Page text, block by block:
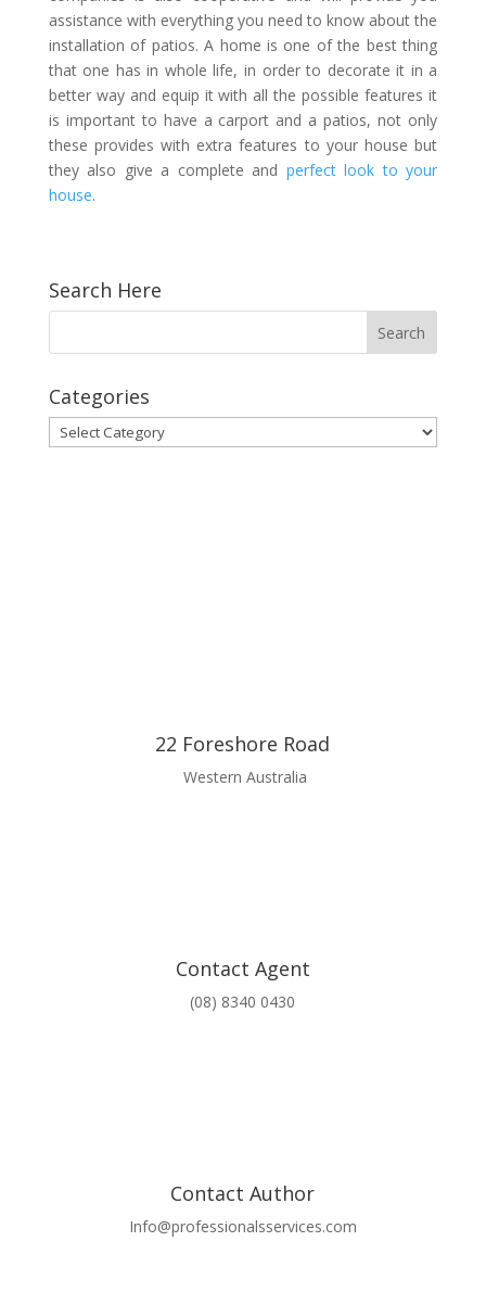
assistance with everything you need to know about the
installation of patios. A home is one of the best thing
that one has in whole life, in order to decorate it in a
better way and equip it with all the possible features it
is important to have a carport and a patios, not only
these provides with extra features to your house but
they also give a complete and perfect look to your
house.
Search Here
Categories
Categories
22 Foreshore Road
Western Australia
Contact Agent
(08) 8340 0430
Contact Author
Info@professionalsservices.com